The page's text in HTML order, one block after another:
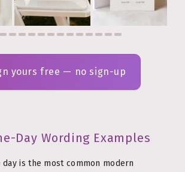
yours free — no sign-up
Day Wording Examples
is the most common modern